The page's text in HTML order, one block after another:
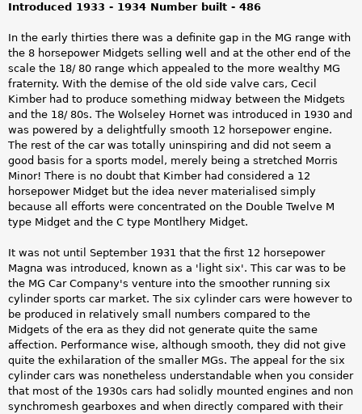
Introduced 1933 - 1934 Number built - 486
In the early thirties there was a definite gap in the MG range with
the 8 horsepower Midgets selling well and at the other end of the
scale the 18/ 80 range which appealed to the more wealthy MG
fraternity. With the demise of the old side valve cars, Cecil
Kimber had to produce something midway between the Midgets
and the 18/ 80s. The Wolseley Hornet was introduced in 1930 and
was powered by a delightfully smooth 12 horsepower engine.
The rest of the car was totally uninspiring and did not seem a
good basis for a sports model, merely being a stretched Morris
Minor! There is no doubt that Kimber had considered a 12
horsepower Midget but the idea never materialised simply
because all efforts were concentrated on the Double Twelve M
type Midget and the C type Montlhery Midget.
It was not until September 1931 that the first 12 horsepower
Magna was introduced, known as a 'light six'. This car was to be
the MG Car Company's venture into the smoother running six
cylinder sports car market. The six cylinder cars were however to
be produced in relatively small numbers compared to the
Midgets of the era as they did not generate quite the same
affection. Performance wise, although smooth, they did not give
quite the exhilaration of the smaller MGs. The appeal for the six
cylinder cars was nonetheless understandable when you consider
that most of the 1930s cars had solidly mounted engines and non
synchromesh gearboxes and when directly compared with their